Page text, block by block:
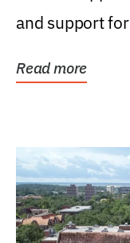
and support
Read more